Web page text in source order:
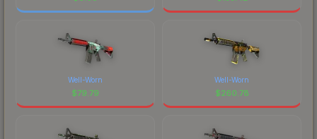
Well-Worn
$79.79
Well-Worn
$260.78